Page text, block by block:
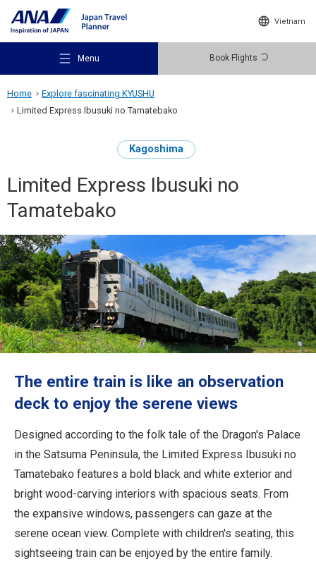
Vietnam
Menu Book Flights
Travel Ideas
Destinations
Travel Information
Close
Home
Explore fascinating KYUSHU
Limited Express Ibusuki no Tamatebako
Kagoshima
Limited Express Ibusuki no
Tamatebako
The entire train is like an observation
deck to enjoy the serene views
Designed according to the folk tale of the Dragon's Palace
in the Satsuma Peninsula, the Limited Express Ibusuki no
Tamatebako features a bold black and white exterior and
bright wood-carving interiors with spacious seats. From
the expansive windows, passengers can gaze at the
serene ocean view. Complete with children's seating, this
sightseeing train can be enjoyed by the entire family.